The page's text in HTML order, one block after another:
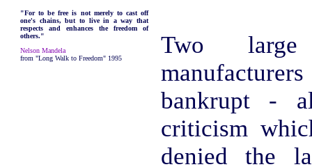
"For to be free is not merely to cast off
one's chains, but to live in a way that
respects and enhances the freedom of
others."
Nelson Mandela
from "Long Walk to Freedom" 1995
Two
bankrupt -
criticism
denied the